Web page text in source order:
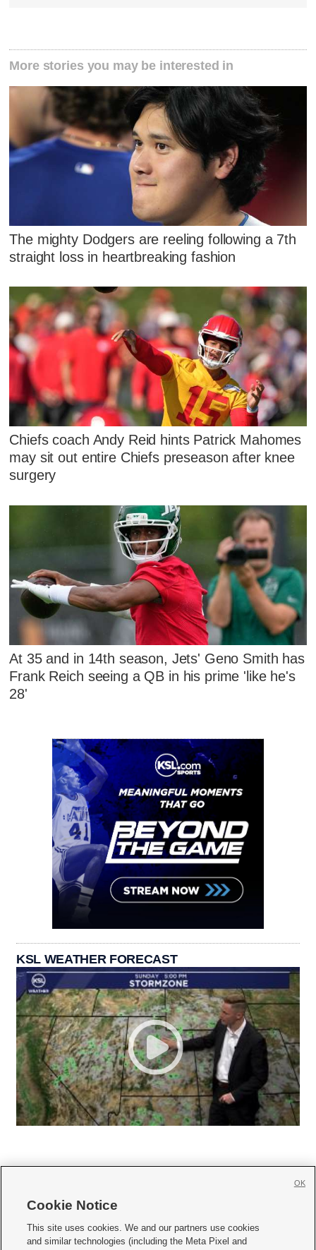
More stories you may be interested in
The mighty Dodgers are reeling following a 7th
straight loss in heartbreaking fashion
Chiefs coach Andy Reid hints Patrick Mahomes
may sit out entire Chiefs preseason after knee
surgery
At 35 and in 14th season, Jets' Geno Smith has
Frank Reich seeing a QB in his prime 'like he's
28'
KSL WEATHER FORECAST
     
Cookie Notice
This site uses cookies. We and our partners use cookies
and similar technologies (including the Meta Pixel and
OK